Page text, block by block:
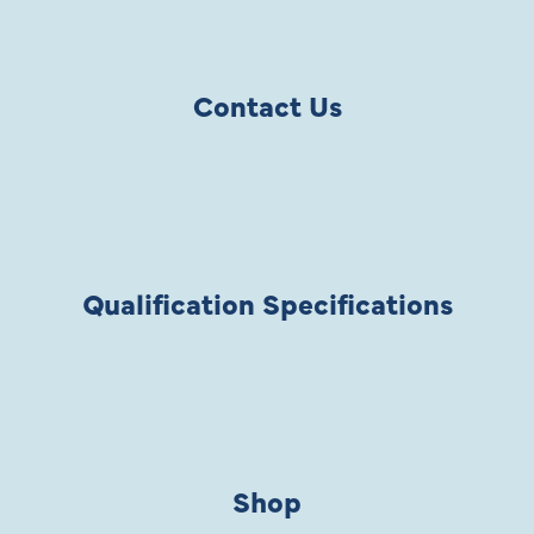
Contact Us
Qualification Specifications
Shop